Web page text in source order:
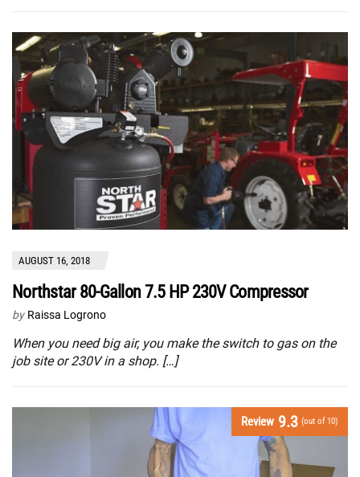
AUGUST 16, 2018
Northstar 80-Gallon 7.5 HP 230V Compressor
by Raissa Logrono
When you need big air, you make the switch to gas on the
job site or 230V in a shop. […]
Review 9.3 (out of 10)